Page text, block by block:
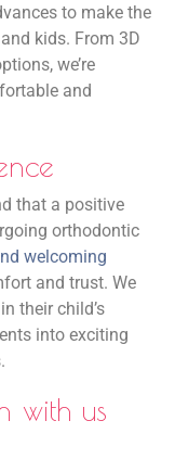
to make the
kids. From 3D
we’re
and
that a positive
orthodontic
welcoming
and trust. We
their child’s
into exciting
with us